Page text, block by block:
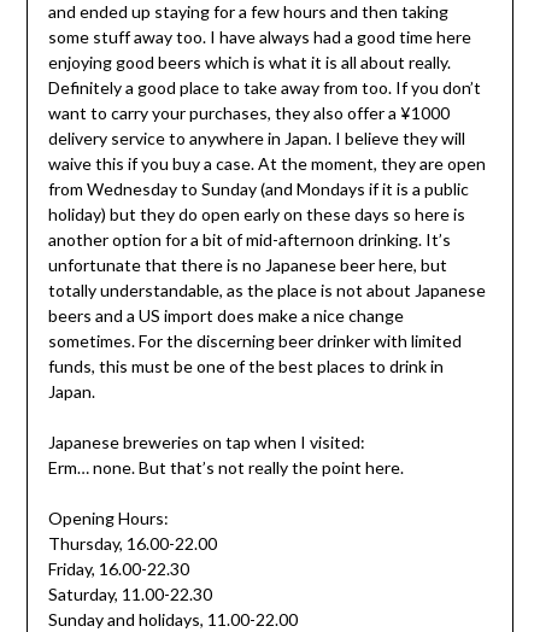
and ended up staying for a few hours and then taking
some stuff away too. I have always had a good time here
enjoying good beers which is what it is all about really.
Definitely a good place to take away from too. If you don’t
want to carry your purchases, they also offer a ¥1000
delivery service to anywhere in Japan. I believe they will
waive this if you buy a case. At the moment, they are open
from Wednesday to Sunday (and Mondays if it is a public
holiday) but they do open early on these days so here is
another option for a bit of mid-afternoon drinking. It’s
unfortunate that there is no Japanese beer here, but
totally understandable, as the place is not about Japanese
beers and a US import does make a nice change
sometimes. For the discerning beer drinker with limited
funds, this must be one of the best places to drink in
Japan.
Japanese breweries on tap when I visited:
Erm… none. But that’s not really the point here.
Opening Hours:
Thursday, 16.00-22.00
Friday, 16.00-22.30
Saturday, 11.00-22.30
Sunday and holidays, 11.00-22.00